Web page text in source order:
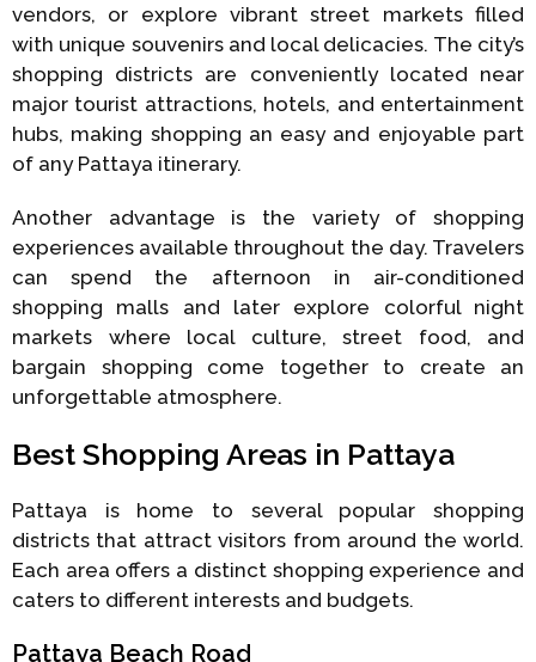
vendors, or explore vibrant street markets filled
with unique souvenirs and local delicacies. The city’s
shopping districts are conveniently located near
major tourist attractions, hotels, and entertainment
hubs, making shopping an easy and enjoyable part
of any Pattaya itinerary.
Another advantage is the variety of shopping
experiences available throughout the day. Travelers
can spend the afternoon in air-conditioned
shopping malls and later explore colorful night
markets where local culture, street food, and
bargain shopping come together to create an
unforgettable atmosphere.
Best Shopping Areas in Pattaya
Pattaya is home to several popular shopping
districts that attract visitors from around the world.
Each area offers a distinct shopping experience and
caters to different interests and budgets.
Pattaya Beach Road